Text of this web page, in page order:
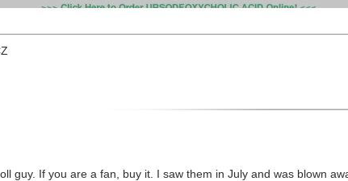
guy. If you are a fan, buy it. I saw them in July and was blown